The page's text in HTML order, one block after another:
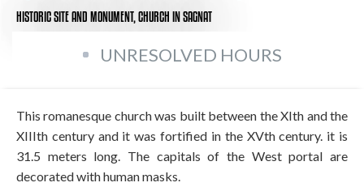
HISTORIC SITE AND MONUMENT, CHURCH IN SAGNAT
UNRESOLVED HOURS
This romanesque church was built between the XIth and the
XIIIth century and it was fortified in the XVth century. it is
31.5 meters long. The capitals of the West portal are
decorated with human masks.